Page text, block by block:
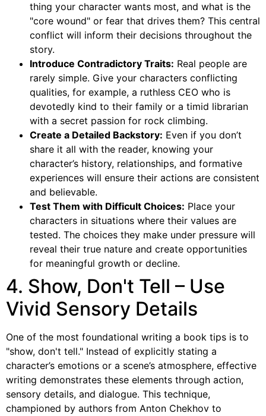
thing your character wants most, and what is the
"core wound" or fear that drives them? This central
conflict will inform their decisions throughout the
story.
Introduce Contradictory Traits: Real people are
rarely simple. Give your characters conflicting
qualities, for example, a ruthless CEO who is
devotedly kind to their family or a timid librarian
with a secret passion for rock climbing.
Create a Detailed Backstory: Even if you don’t
share it all with the reader, knowing your
character’s history, relationships, and formative
experiences will ensure their actions are consistent
and believable.
Test Them with Difficult Choices: Place your
characters in situations where their values are
tested. The choices they make under pressure will
reveal their true nature and create opportunities
for meaningful growth or decline.
4. Show, Don't Tell – Use
Vivid Sensory Details
One of the most foundational writing a book tips is to
"show, don't tell." Instead of explicitly stating a
character’s emotions or a scene’s atmosphere, effective
writing demonstrates these elements through action,
sensory details, and dialogue. This technique,
championed by authors from Anton Chekhov to